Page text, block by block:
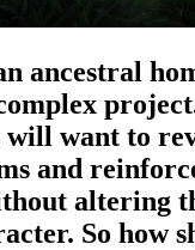
ancestral
will want to
and
altering
So how